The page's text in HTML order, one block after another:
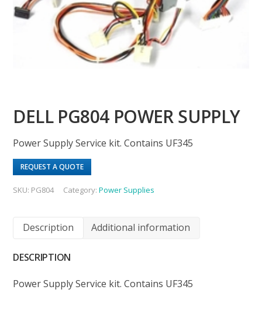
DELL PG804 POWER SUPPLY
Power Supply Service kit. Contains UF345
REQUEST A QUOTE
SKU: PG804 Category:Power Supplies
Description Additional information
DESCRIPTION
Power Supply Service kit. Contains UF345